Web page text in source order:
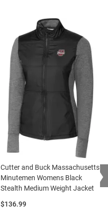
❯
Cutter and Buck Massachusetts
Minutemen Womens Black
Stealth Medium Weight Jacket
Price:
$136.99